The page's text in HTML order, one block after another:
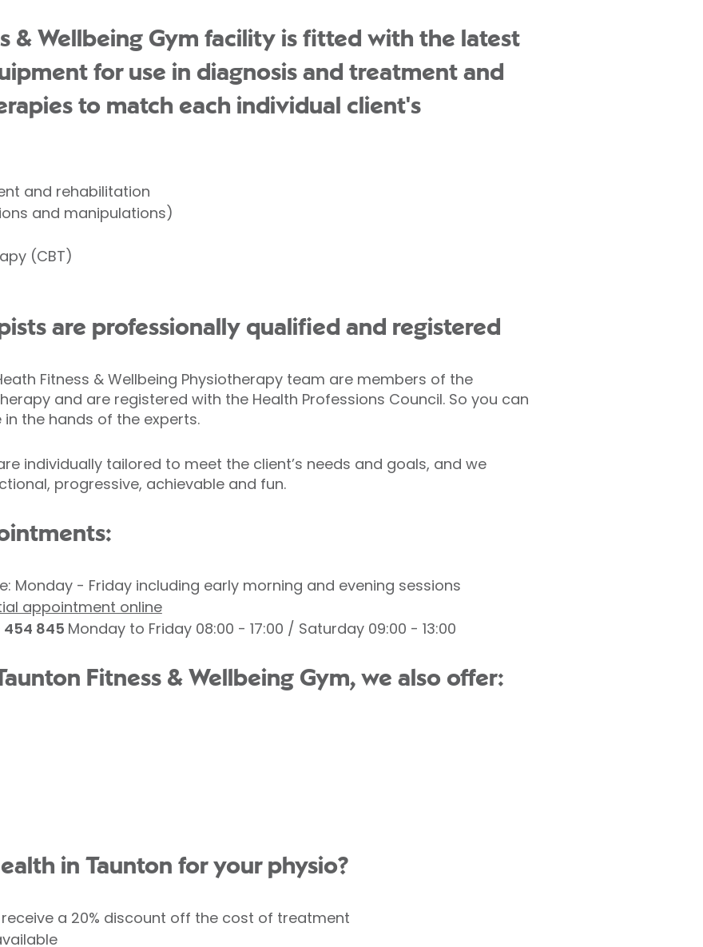
& Wellbeing Gym facility is fitted with the latest
for use in diagnosis and treatment and
to match each individual client's
and rehabilitation
and manipulations)
(CBT)
are professionally qualified and registered
Fitness & Wellbeing Physiotherapy team are members of the
and are registered with the Health Professions Council. So you can
the hands of the experts.
individually tailored to meet the client’s needs and goals, and we
progressive, achievable and fun.
Monday - Friday including early morning and evening sessions
appointment online
845 Monday to Friday 08:00 - 17:00 / Saturday 09:00 - 13:00
Fitness & Wellbeing Gym, we also offer:
in Taunton for your physio?
a 20% discount off the cost of treatment